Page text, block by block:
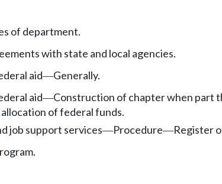
of department.
with state and local agencies.
aid—Generally.
aid—Construction of chapter when part
of federal funds.
job support services—Procedure—Register